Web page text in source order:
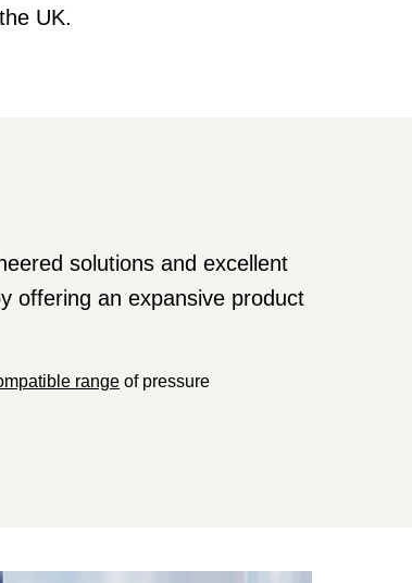
UK.
solutions and excellent
offering an expansive product
range of pressure